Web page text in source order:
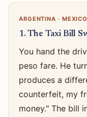
ARGENTINA ·
1. The Taxi Bill
You hand the
peso fare. He
produces a
counterfeit, my
money." The bill